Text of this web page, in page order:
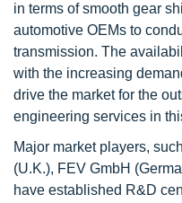
in terms of smooth gear
automotive OEMs to
transmission. The
with the increasing
drive the market for the
engineering services in
Major market players,
(U.K.), FEV GmbH
have established R&D